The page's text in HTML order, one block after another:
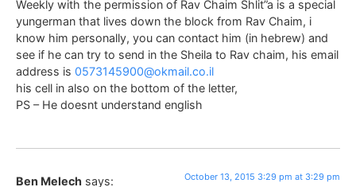
Weekly with the permission of Rav Chaim Shlit”a is a special
yungerman that lives down the block from Rav Chaim, i
know him personally, you can contact him (in hebrew) and
see if he can try to send in the Sheila to Rav chaim, his email
address is 0573145900@okmail.co.il
his cell in also on the bottom of the letter,
PS – He doesnt understand english
Ben Melech says: October 13, 2015 3:29 pm at 3:29 pm